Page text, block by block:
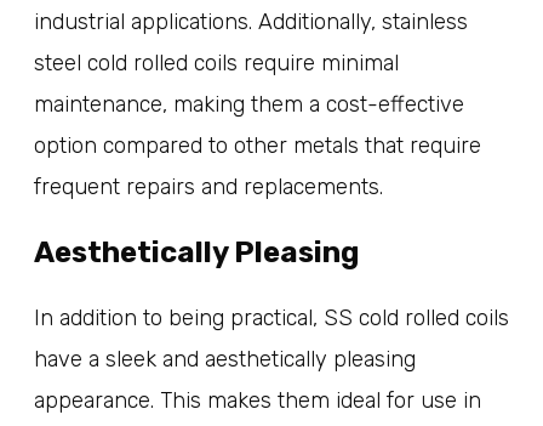
industrial applications. Additionally, stainless
steel cold rolled coils require minimal
maintenance, making them a cost-effective
option compared to other metals that require
frequent repairs and replacements.
Aesthetically Pleasing
In addition to being practical, SS cold rolled coils
have a sleek and aesthetically pleasing
appearance. This makes them ideal for use in